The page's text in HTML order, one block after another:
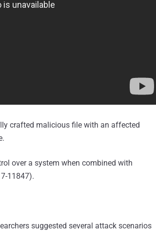
crafted malicious file with an affected
over a system when combined with
11847).
suggested several attack scenarios